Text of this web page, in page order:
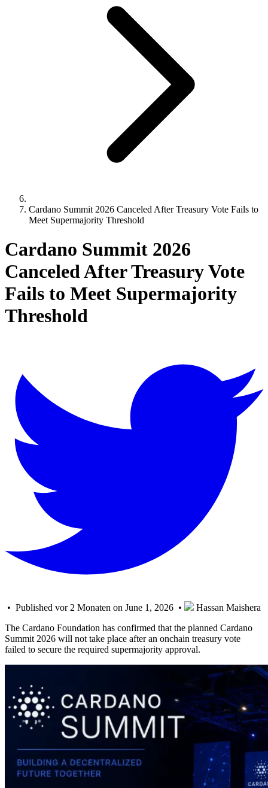
Cardano Summit 2026 Canceled After Treasury Vote Fails to
Meet Supermajority Threshold
Cardano Summit 2026
Canceled After Treasury Vote
Fails to Meet Supermajority
Threshold
• Published vor 2 Monaten on June 1, 2026 •
Hassan Maishera
The Cardano Foundation has confirmed that the planned Cardano
Summit 2026 will not take place after an onchain treasury vote
failed to secure the required supermajority approval.